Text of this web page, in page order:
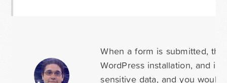
When a form is submitted,
WordPress installation, and
sensitive data, and you